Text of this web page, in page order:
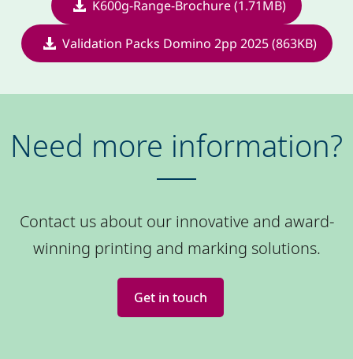
K600g-Range-Brochure (1.71MB)
Validation Packs Domino 2pp 2025 (863KB)
Need more information?
Contact us about our innovative and award-
winning printing and marking solutions.
Get in touch